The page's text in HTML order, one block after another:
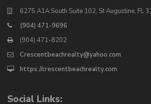
6275 A1A South Suite 102, St Augustine, FL
(904) 471-9696
(904) 471-8202
Crescentbeachrealty@yahoo.com
https://crescentbeachrealty.com
Social Links: